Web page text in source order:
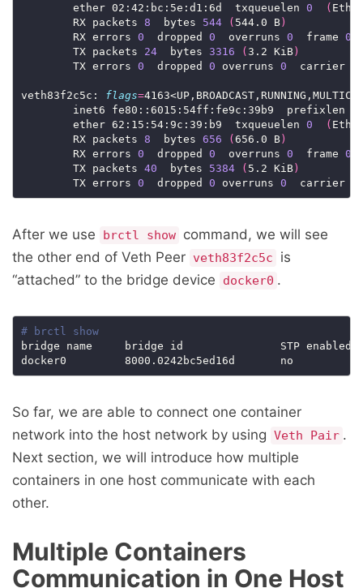
        ether 02:42:bc:5e:d1:6d  txqueuelen
0 (
        RX packets
8
  bytes
544 ( 544.0 B)
        RX errors
0
  dropped
0
  overruns
0
  frame
0
        TX packets
24
  bytes
3316 (3.2 KiB)
        TX errors
0
  dropped
0 overruns 0
  carrier
veth83f2c5c: flags=
        inet6 fe80::6015:54ff:fe9c:39b9  prefixlen
        ether 62:15:54:9c:39:b9  txqueuelen
0 (
        RX packets
8
  bytes
656 (656.0 B)
        RX errors
0
  dropped
0
  overruns
0
  frame
0
        TX packets
40
  bytes
5384 ( 5.2 KiB)
        TX errors
0
  dropped
0 overruns 0
  carrier
After we use brctl show command, we will see
the other end of Veth Peer veth83f2c5c
is
“attached” to the bridge device
docker0 .
# brctl show
bridge name     bridge id               STP enabled
So far, we are able to connect one container
network into the host network by using Veth Pair .
Next section, we will introduce how multiple
containers in one host communicate with each
other.
Multiple Containers
Communication in One Host